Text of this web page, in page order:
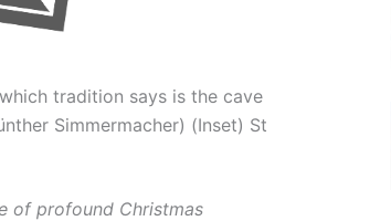
tradition says is the cave
Simmermacher) (Inset) St
of profound Christmas